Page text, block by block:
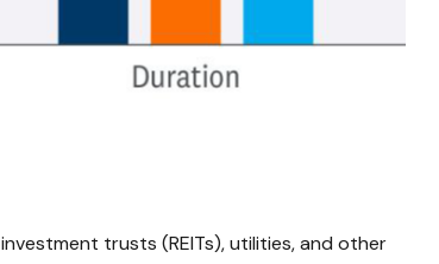
trusts (REITs), utilities, and other